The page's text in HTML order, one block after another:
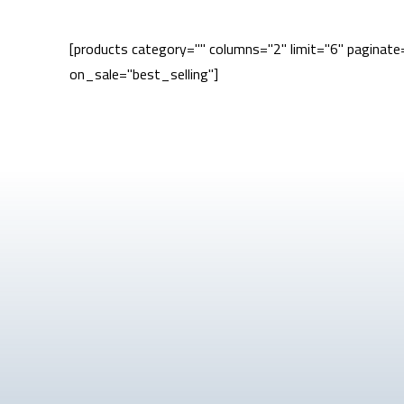
[products category="" columns="2" limit="6"
on_sale="best_selling"]